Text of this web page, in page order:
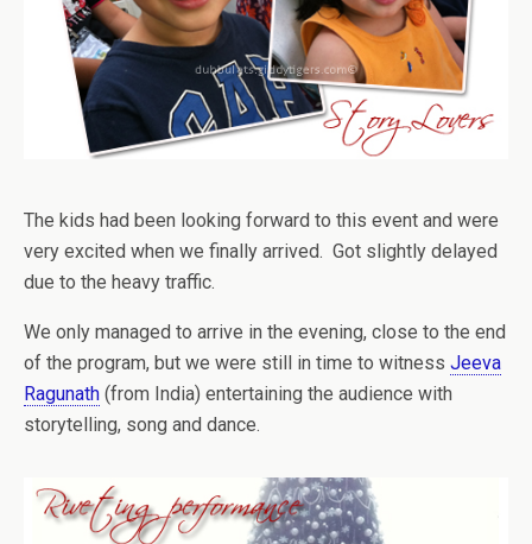
The kids had been looking forward to this event and were
very excited when we finally arrived. Got slightly delayed
due to the heavy traffic.
We only managed to arrive in the evening, close to the end
of the program, but we were still in time to witness Jeeva
Ragunath (from India) entertaining the audience with
storytelling, song and dance.